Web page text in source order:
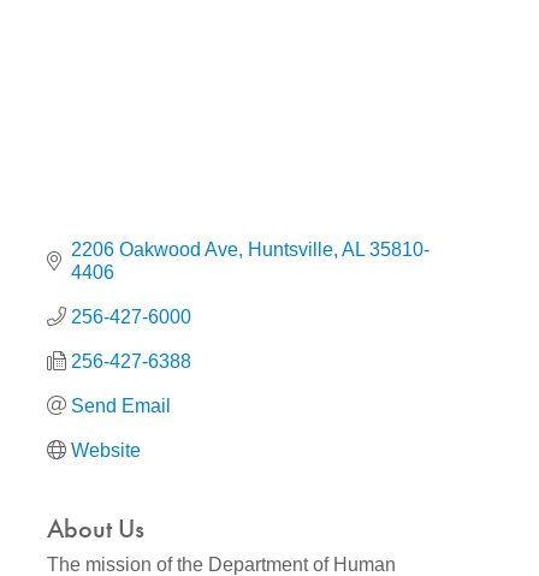
2206 Oakwood Ave Huntsville AL 35810-
4406
256-427-6000
256-427-6388
Send Email
Website
About Us
The mission of the Department of Human